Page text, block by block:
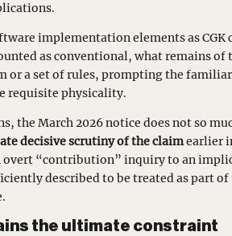
implementation elements as CGK
as conventional, what remains of
or a set of rules, prompting the
requisite physicality.
the March 2026 notice does not so
decisive scrutiny of the claimearlier
“contribution” inquiry to an
described to be treated as part
the ultimate constraint